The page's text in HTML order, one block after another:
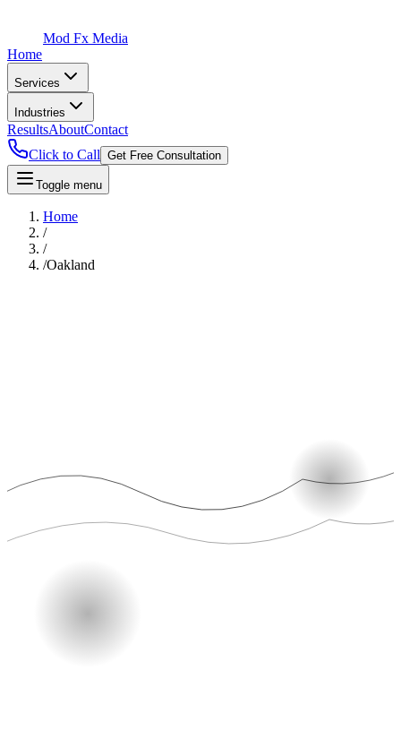
Mod Fx Media
Home
Services
Industries
ResultsAboutContact
Click to Call Get Free Consultation
Toggle menu
Home
/
/
/Oakland